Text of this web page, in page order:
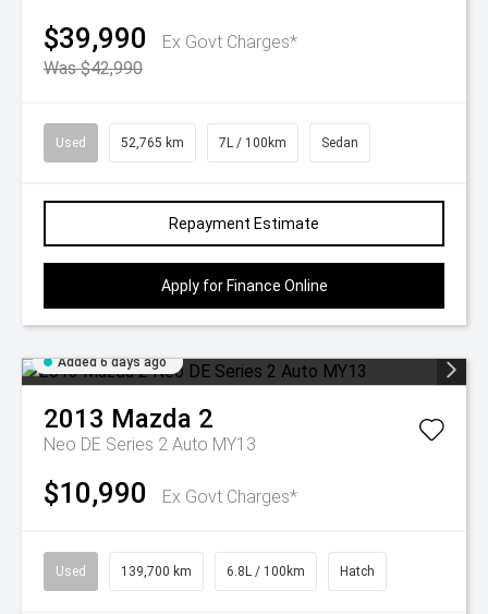
$39,990
Ex Govt Charges*
Was $42,990
Used 52,765 km 7L / 100km Sedan
Repayment Estimate
Apply for Finance Online
Added 6 days ago
2013 Mazda 2
Neo DE Series 2 Auto MY13
$10,990 Ex Govt Charges*
Used 139,700 km 6.8L / 100km Hatch